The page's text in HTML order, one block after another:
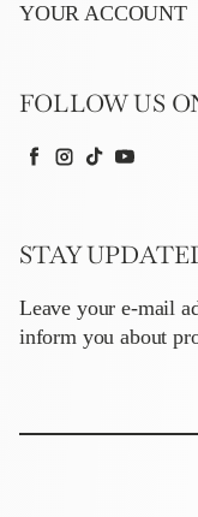
YOUR ACCOUNT
FOLLOW US
Facebook
Instagram
TikTokYouTube
STAY
Leave your e-mail
inform you about